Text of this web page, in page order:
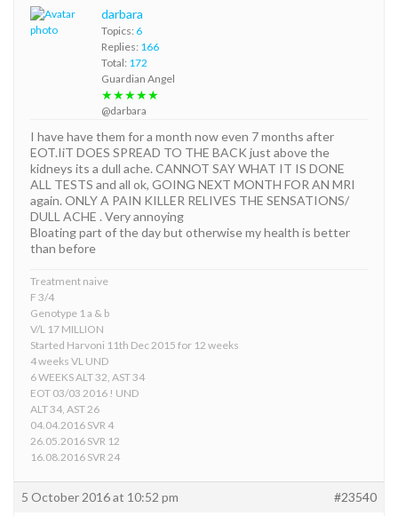
darbara
Topics: 6
Replies: 166
Total: 172
Guardian Angel
★★★★★
@darbara
I have have them for a month now even 7 months after
EOT.IiT DOES SPREAD TO THE BACK just above the
kidneys its a dull ache. CANNOT SAY WHAT IT IS DONE
ALL TESTS and all ok, GOING NEXT MONTH FOR AN MRI
again. ONLY A PAIN KILLER RELIVES THE SENSATIONS/
DULL ACHE . Very annoying
Bloating part of the day but otherwise my health is better
than before
Treatment naive
F 3/4
Genotype 1 a & b
V/L 17 MILLION
Started Harvoni 11th Dec 2015 for 12 weeks
4 weeks VL UND
6 WEEKS ALT 32, AST 34
EOT 03/03 2016 ! UND
ALT 34, AST 26
04.04.2016 SVR 4
26.05.2016 SVR 12
16.08.2016 SVR 24
5 October 2016 at 10:52 pm #23540